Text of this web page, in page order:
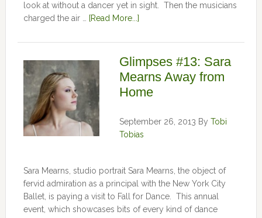
look at without a dancer yet in sight. Then the musicians
charged the air …
[Read More...]
Glimpses #13: Sara
Mearns Away from
Home
September 26, 2013 By Tobi
Tobias
Sara Mearns, studio portrait Sara Mearns, the object of
fervid admiration as a principal with the New York City
Ballet, is paying a visit to Fall for Dance. This annual
event, which showcases bits of every kind of dance